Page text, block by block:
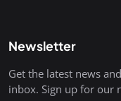
Newsletter
Get the latest news
inbox. Sign up for our